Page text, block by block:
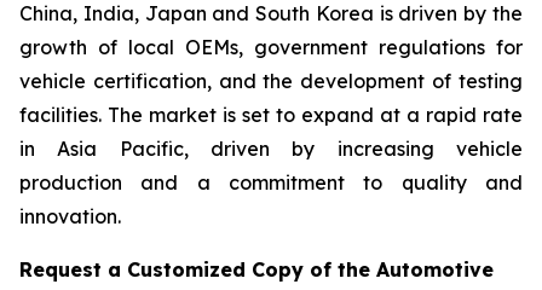
China, India, Japan and South Korea is driven by the
growth of local OEMs, government regulations for
vehicle certification, and the development of testing
facilities. The market is set to expand at a rapid rate
in Asia Pacific, driven by increasing vehicle
production and a commitment to quality and
innovation.
Request a Customized Copy of the Automotive